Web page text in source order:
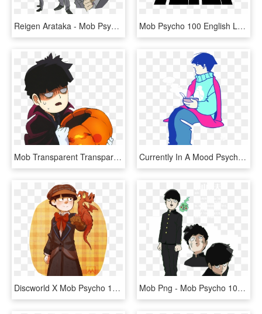
Reigen Arataka - Mob Psycho 100 Reigen Png, Transparent Png Mob Psycho 100 English Logo - Mob Psycho 100 Logo, HD Png Download
Mob Transparent Transparent Background - Mob Psycho 100 Transparent, HD Png Download Currently In A Mood Psycho 100, Mob Psycho, Sad - Illustration, HD Png Download
Discworld X Mob Psycho 100 Courtesy Of @ofpaintedflowers - Cartoon, HD Png Download Mob Png - Mob Psycho 100 Kageyama Shigeo, Transparent Png